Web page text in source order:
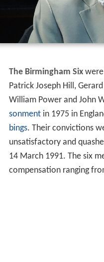
The Birmingham Sixwere
Patrick Joseph Hill,
William Power and John
sonmentin 1975 in
bings. Their convictions
unsatisfactory and
14 March 1991. The six
compensation ranging